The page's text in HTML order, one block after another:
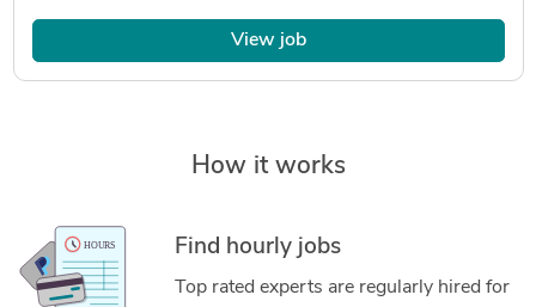
View job
How it works
Find hourly jobs
Top rated experts are regularly hired for